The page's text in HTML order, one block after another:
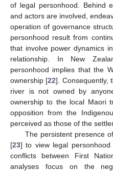
of legal personhood. Behind
and actors are involved,
operation of governance
personhood result from
that involve power dynamics
relationship. In New
personhood implies that the
ownership [22]. Consequently,
river is not owned by
ownership to the local Maori
opposition from the
perceived as those of the
The persistent presence
[23] to view legal
conflicts between First
analyses focus on the